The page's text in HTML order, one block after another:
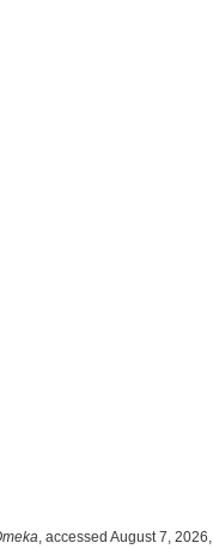
, accessed August 7, 2026,